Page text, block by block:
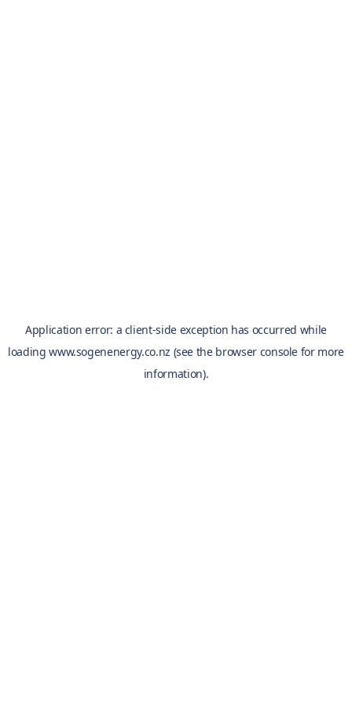
Application error: a client-side exception has occurred while
loadingwww.sogenenergy.co.nz (see the browser console for more
information).